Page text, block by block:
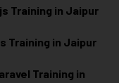
Training in Jaipur
Training in Jaipur
Training in